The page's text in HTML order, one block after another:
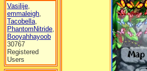
Vasilije,
emmaleigh,
Tacobella,
PhantomNitride,
Booyahhayoob
30767
Registered
Users